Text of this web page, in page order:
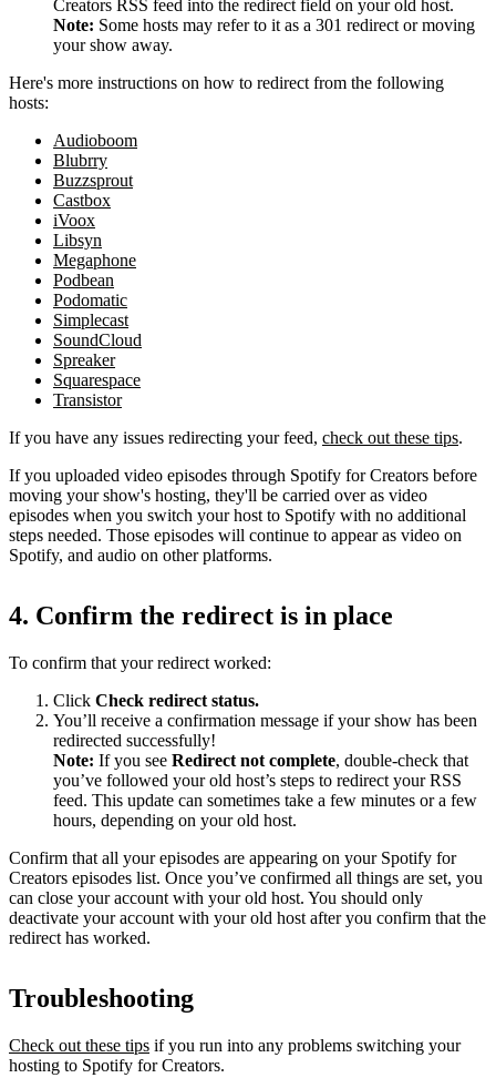
Creators RSS feed into the redirect field on your old host.
Note: Some hosts may refer to it as a 301 redirect or moving
your show away.
Here's more instructions on how to redirect from the following
hosts:
Audioboom
Blubrry
Buzzsprout
Castbox
iVoox
Libsyn
Megaphone
Podbean
Podomatic
Simplecast
SoundCloud
Spreaker
Squarespace
Transistor
If you have any issues redirecting your feed, check out these tips.
If you uploaded video episodes through Spotify for Creators before
moving your show's hosting, they'll be carried over as video
episodes when you switch your host to Spotify with no additional
steps needed. Those episodes will continue to appear as video on
Spotify, and audio on other platforms.
4. Confirm the redirect is in place
To confirm that your redirect worked:
Click Check redirect status.
You’ll receive a confirmation message if your show has been
redirected successfully!
Note: If you see Redirect not complete, double-check that
you’ve followed your old host’s steps to redirect your RSS
feed. This update can sometimes take a few minutes or a few
hours, depending on your old host.
Confirm that all your episodes are appearing on your Spotify for
Creators episodes list. Once you’ve confirmed all things are set, you
can close your account with your old host. You should only
deactivate your account with your old host after you confirm that the
redirect has worked.
Troubleshooting
Check out these tips if you run into any problems switching your
hosting to Spotify for Creators.